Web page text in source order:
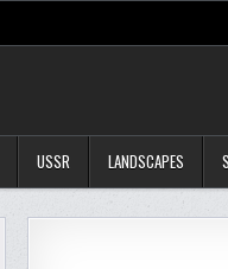
USSR LANDSCAPES